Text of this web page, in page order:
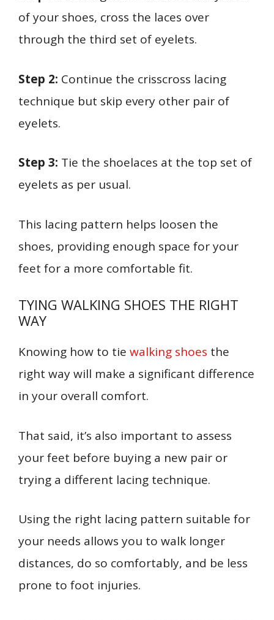
of your shoes, cross the laces over
through the third set of eyelets.
Step 2: Continue the crisscross lacing
technique but skip every other pair of
eyelets.
Step 3: Tie the shoelaces at the top set of
eyelets as per usual.
This lacing pattern helps loosen the
shoes, providing enough space for your
feet for a more comfortable fit.
TYING WALKING SHOES THE RIGHT
WAY
Knowing how to tie walking shoes the
right way will make a significant difference
in your overall comfort.
That said, it’s also important to assess
your feet before buying a new pair or
trying a different lacing technique.
Using the right lacing pattern suitable for
your needs allows you to walk longer
distances, do so comfortably, and be less
prone to foot injuries.